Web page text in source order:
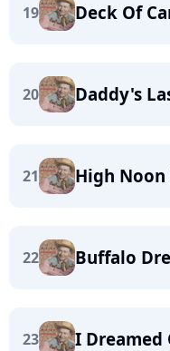
19 Deck Of
20 Daddy's
21 High Noon
22 Buffalo
23 I Dreamed